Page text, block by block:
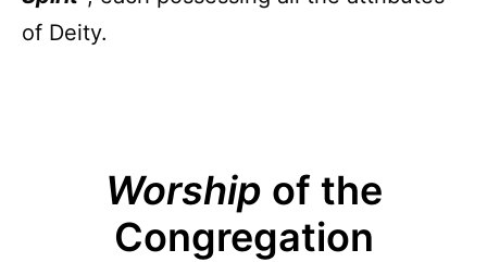
of Deity.
Worship of the
Congregation